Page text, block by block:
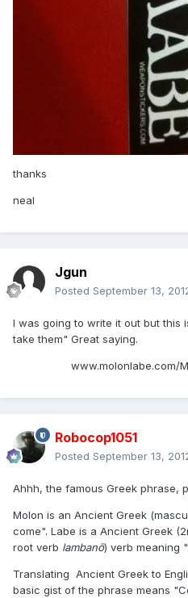
thanks
neal
Jgun
Posted September 13,
I was going to write it out but this
take them" Great saying.
www.molonlabe.com/
Robocop1051
Posted September 13,
Ahhh, the famous Greek phrase,
Molon is an Ancient Greek
come". Labe is a Ancient Greek
root verb lambanō) verb meaning
Translating Ancient Greek to
basic gist of the phrase means